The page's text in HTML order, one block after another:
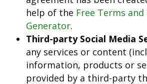
help of the Free Terms
Generator.
Third-party Social Media
any services or content
information, products or
provided by a third-party